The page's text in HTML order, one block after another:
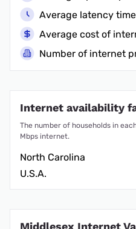
Average latency time
Average cost of
Number of internet
Internet availability
The number of households in
Mbps internet.
North Carolina
U.S.A.